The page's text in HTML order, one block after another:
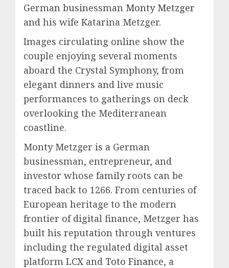
German businessman Monty Metzger
and his wife Katarina Metzger.
Images circulating online show the
couple enjoying several moments
aboard the Crystal Symphony, from
elegant dinners and live music
performances to gatherings on deck
overlooking the Mediterranean
coastline.
Monty Metzger is a German
businessman, entrepreneur, and
investor whose family roots can be
traced back to 1266. From centuries of
European heritage to the modern
frontier of digital finance, Metzger has
built his reputation through ventures
including the regulated digital asset
platform LCX and Toto Finance, a